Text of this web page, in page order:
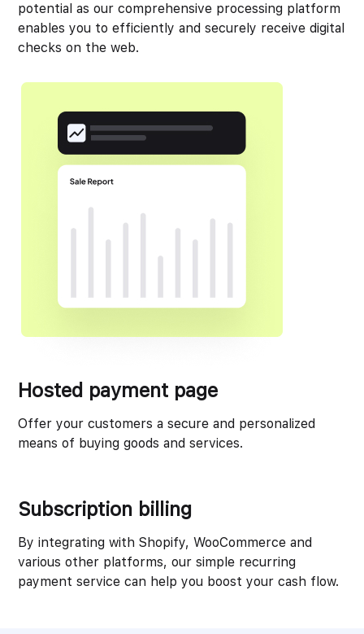
potential as our comprehensive processing platform
enables you to efficiently and securely receive digital
checks on the web.
Hosted payment page
Offer your customers a secure and personalized
means of buying goods and services.
Subscription billing
By integrating with Shopify, WooCommerce and
various other platforms, our simple recurring
payment service can help you boost your cash flow.